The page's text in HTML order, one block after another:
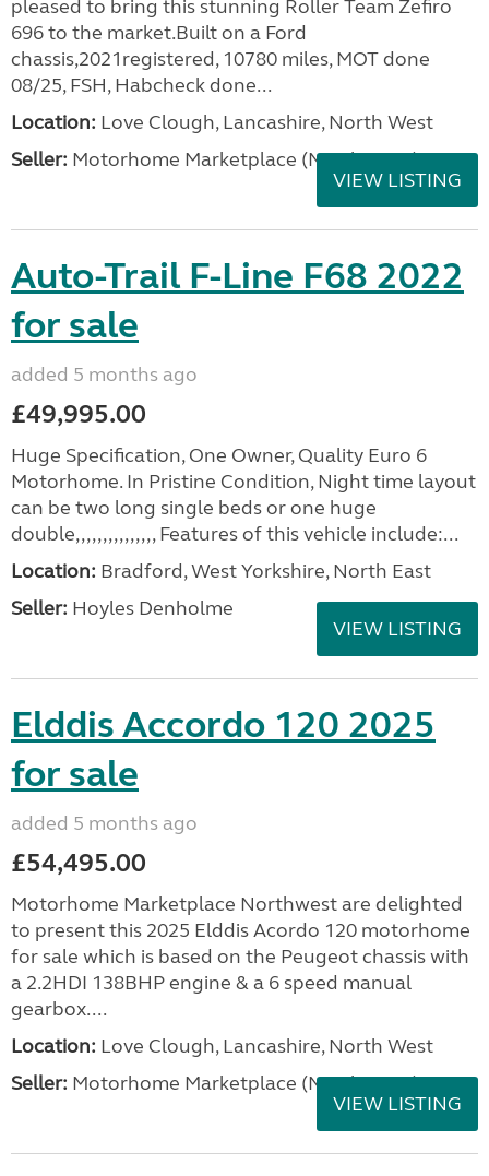
pleased to bring this stunning Roller Team Zefiro
696 to the market.Built on a Ford
chassis,2021registered, 10780 miles, MOT done
08/25, FSH, Habcheck done...
Location: Love Clough, Lancashire, North West
Seller: Motorhome Marketplace (North West)
VIEW LISTING
Auto-Trail F-Line F68 2022
for sale
added 5 months ago
£49,995.00
Huge Specification, One Owner, Quality Euro 6
Motorhome. In Pristine Condition, Night time layout
can be two long single beds or one huge
double,,,,,,,,,,,,,,, Features of this vehicle include:...
Location: Bradford, West Yorkshire, North East
Seller: Hoyles Denholme
VIEW LISTING
Elddis Accordo 120 2025
for sale
added 5 months ago
£54,495.00
Motorhome Marketplace Northwest are delighted
to present this 2025 Elddis Acordo 120 motorhome
for sale which is based on the Peugeot chassis with
a 2.2HDI 138BHP engine & a 6 speed manual
gearbox....
Location: Love Clough, Lancashire, North West
Seller: Motorhome Marketplace (North West)
VIEW LISTING